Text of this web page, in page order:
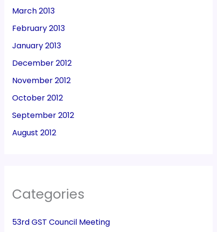
March 2013
February 2013
January 2013
December 2012
November 2012
October 2012
September 2012
August 2012
Categories
53rd GST Council Meeting